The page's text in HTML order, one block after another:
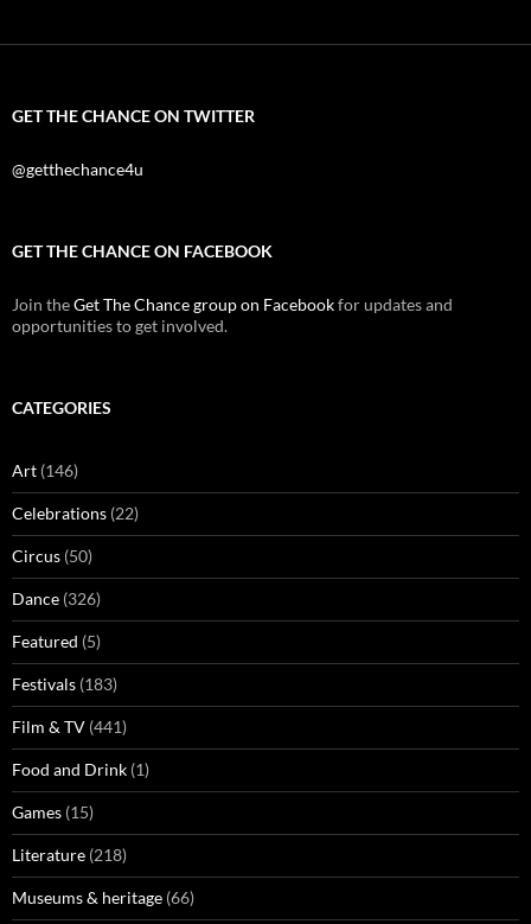
GET THE CHANCE ON TWITTER
@getthechance4u
GET THE CHANCE ON FACEBOOK
Join theGet The Chance group on Facebookfor updates and
opportunities to get involved.
CATEGORIES
Art (146)
Celebrations (22)
Circus (50)
Dance (326)
Featured (5)
Festivals (183)
Film & TV (441)
Food and Drink (1)
Games (15)
Literature (218)
Museums & heritage (66)